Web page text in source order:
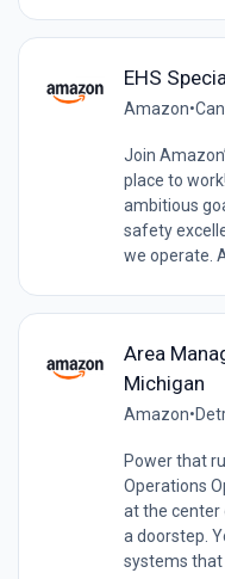
EHS
Amazon•
Join
place to
ambitious
safety
we operate.
Area
Michigan
Amazon•
Power that
Operations
at the center
a doorstep.
systems that